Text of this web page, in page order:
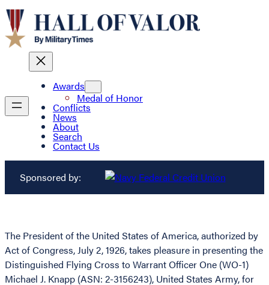
Awards
Medal of Honor
Conflicts
News
About
Search
Contact Us
Sponsored by:
The President of the United States of America, authorized by
Act of Congress, July 2, 1926, takes pleasure in presenting the
Distinguished Flying Cross to Warrant Officer One (WO-1)
Michael J. Knapp (ASN: 2-3156243), United States Army, for